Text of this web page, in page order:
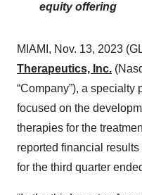
equity offering
MIAMI, Nov. 13, 2023
Therapeutics, Inc.
“Company”), a
focused on the
therapies for the
reported financial
for the third quarter